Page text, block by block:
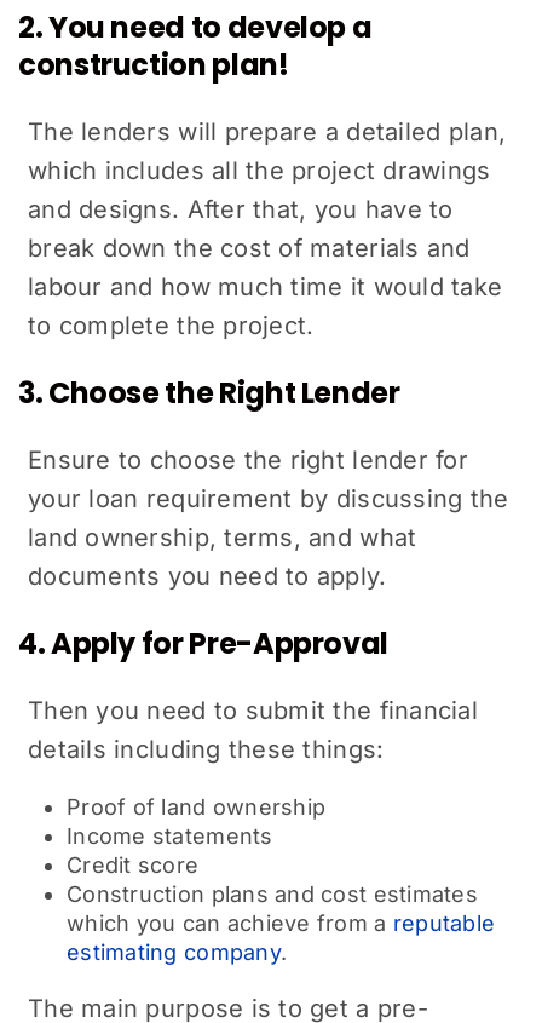
2. You need to develop a
construction plan!
The lenders will prepare a detailed plan,
which includes all the project drawings
and designs. After that, you have to
break down the cost of materials and
labour and how much time it would take
to complete the project.
3. Choose the Right Lender
Ensure to choose the right lender for
your loan requirement by discussing the
land ownership, terms, and what
documents you need to apply.
4. Apply for Pre-Approval
Then you need to submit the financial
details including these things:
Proof of land ownership
Income statements
Credit score
Construction plans and cost estimates
which you can achieve from a reputable
estimating company.
The main purpose is to get a pre-